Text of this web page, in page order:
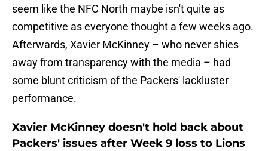
seem like the NFC North maybe isn't quite as
competitive as everyone thought a few weeks ago.
Afterwards, Xavier McKinney – who never shies
away from transparency with the media – had
some blunt criticism of the Packers' lackluster
performance.
Xavier McKinney doesn't hold back about
Packers' issues after Week 9 loss to Lions